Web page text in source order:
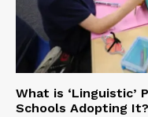
What is ‘Linguistic’
Schools Adopting It?